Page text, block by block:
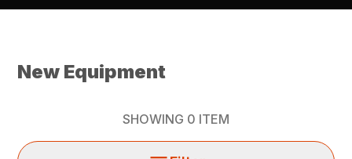
New Equipment
SHOWING 0 ITEM